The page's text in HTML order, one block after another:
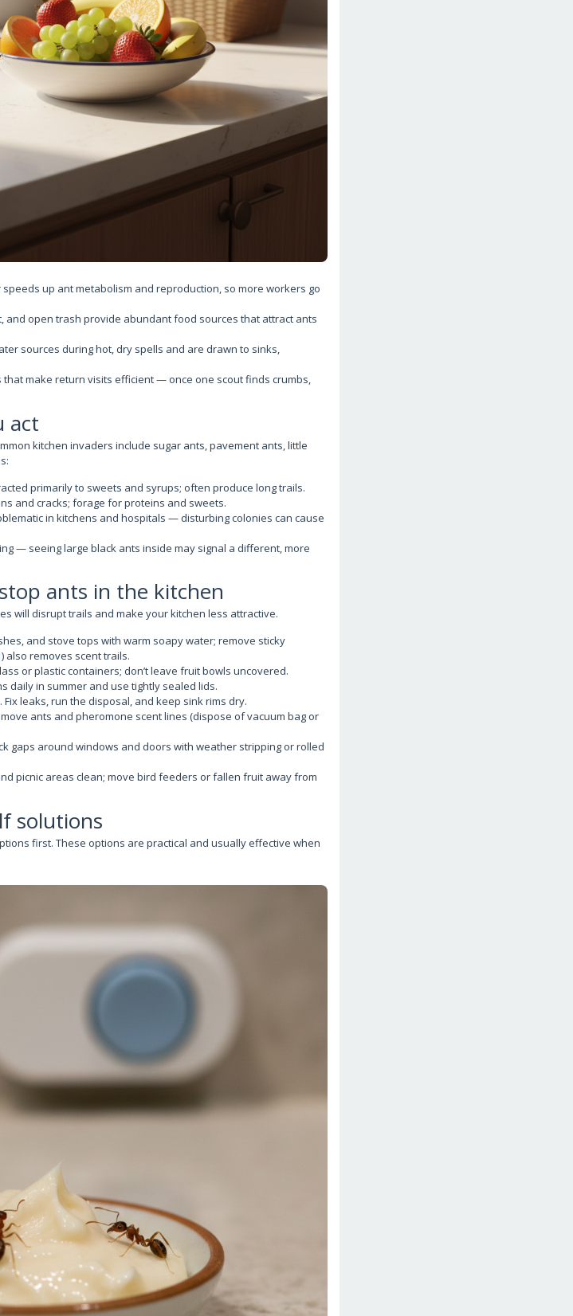
up ant metabolism and reproduction, so more workers go
and open trash provide abundant food sources that attract ants
sources during hot, dry spells and are drawn to sinks,
make return visits efficient — once one scout finds crumbs,
act
kitchen invaders include sugar ants, pavement ants, little
primarily to sweets and syrups; often produce long trails.
and cracks; forage for proteins and sweets.
in kitchens and hospitals — disturbing colonies can cause
— seeing large black ants inside may signal a different, more
ants in the kitchen
will disrupt trails and make your kitchen less attractive.
and stove tops with warm soapy water; remove sticky
also removes scent trails.
or plastic containers; don’t leave fruit bowls uncovered.
daily in summer and use tightly sealed lids.
leaks, run the disposal, and keep sink rims dry.
ants and pheromone scent lines (dispose of vacuum bag or
gaps around windows and doors with weather stripping or rolled
picnic areas clean; move bird feeders or fallen fruit away from
solutions
first. These options are practical and usually effective when